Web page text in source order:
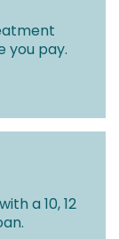
you pay.
a 10, 12